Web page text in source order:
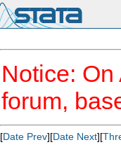
Notice:
forum,
[Date Prev][Date Next][